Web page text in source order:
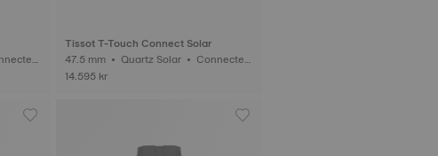
Tissot T-Touch Connect Solar
47.5 mm • Quartz Solar • Connected
14.595 kr